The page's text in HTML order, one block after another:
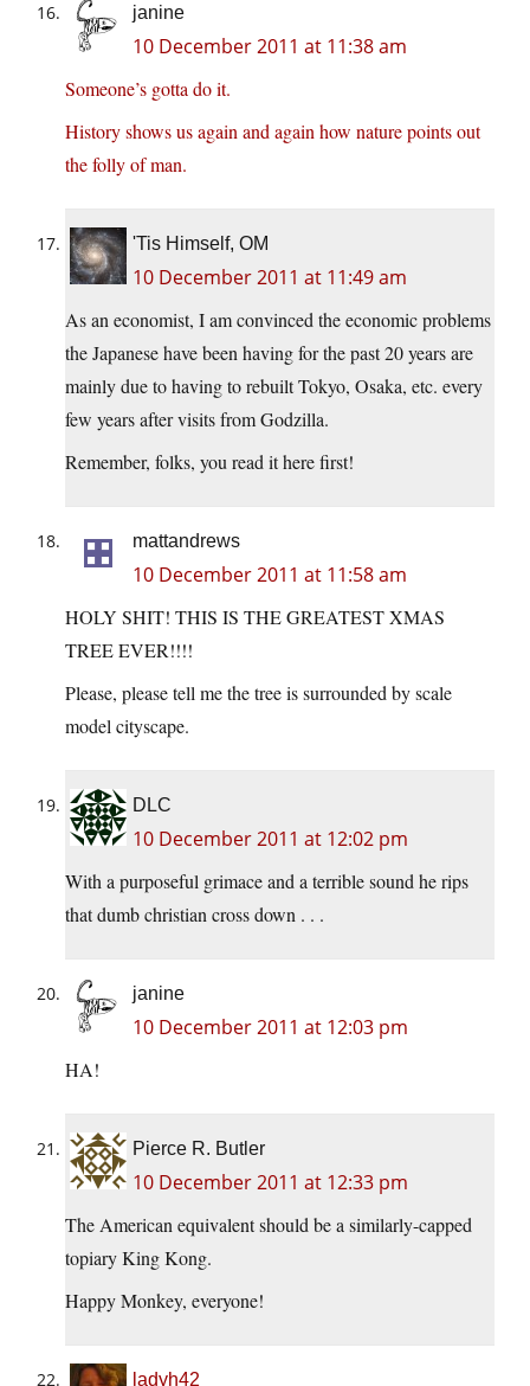
janine
10 December 2011 at 11:38 am
Someone’s gotta do it.
History shows us again and again how nature points out
the folly of man.
'Tis Himself, OM
10 December 2011 at 11:49 am
As an economist, I am convinced the economic problems
the Japanese have been having for the past 20 years are
mainly due to having to rebuilt Tokyo, Osaka, etc. every
few years after visits from Godzilla.
Remember, folks, you read it here first!
mattandrews
10 December 2011 at 11:58 am
HOLY SHIT! THIS IS THE GREATEST XMAS
TREE EVER!!!!
Please, please tell me the tree is surrounded by scale
model cityscape.
DLC
10 December 2011 at 12:02 pm
With a purposeful grimace and a terrible sound he rips
that dumb christian cross down . . .
janine
10 December 2011 at 12:03 pm
HA!
Pierce R. Butler
10 December 2011 at 12:33 pm
The American equivalent should be a similarly-capped
topiary King Kong.
Happy Monkey, everyone!
ladyh42